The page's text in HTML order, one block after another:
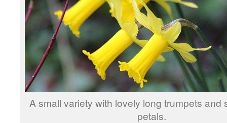
A small variety with lovely long trumpets and
petals.